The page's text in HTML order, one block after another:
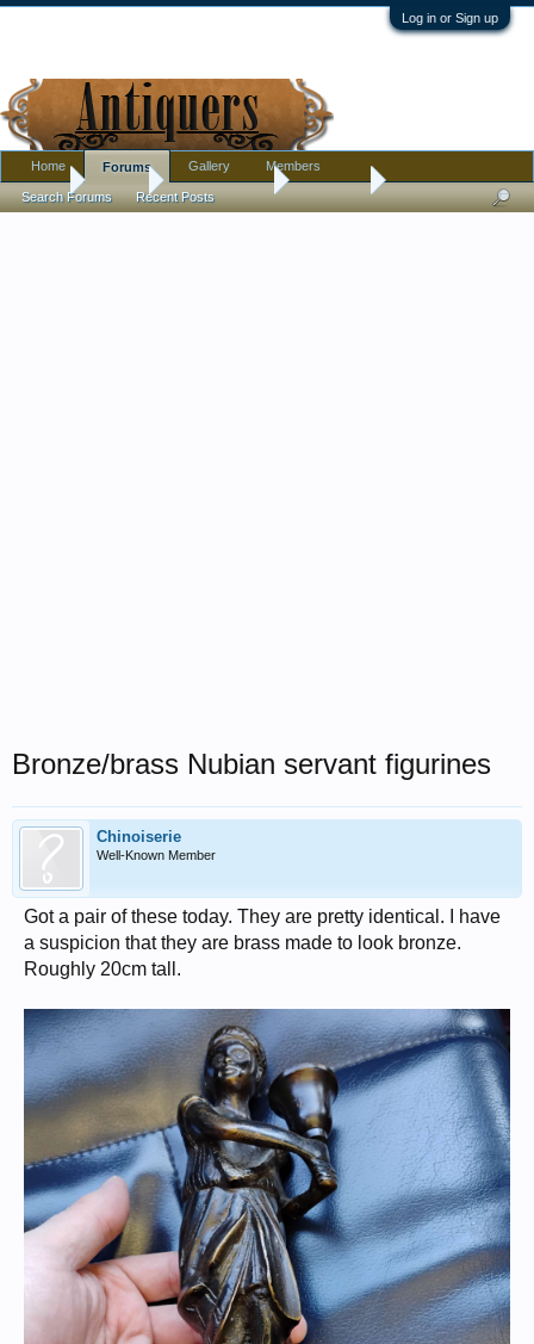
Log in or Sign up
Home Antique Forums Metalware
Bronze/brass Nubian servant figurines
Chinoiserie
Well-Known Member
Got a pair of these today. They are pretty identical. I have
a suspicion that they are brass made to look bronze.
Roughly 20cm tall.
Home Forums
Search Forums Recent Posts
Gallery Members